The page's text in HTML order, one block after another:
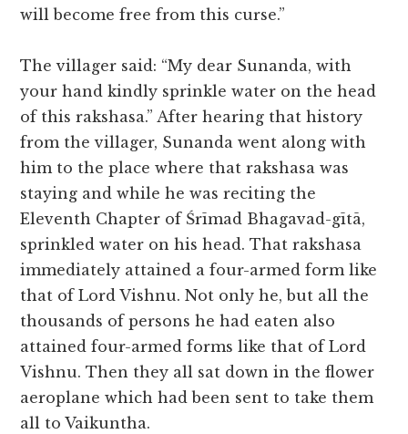
will become free from this curse.”
The villager said: “My dear Sunanda, with
your hand kindly sprinkle water on the head
of this rakshasa.” After hearing that history
from the villager, Sunanda went along with
him to the place where that rakshasa was
staying and while he was reciting the
Eleventh Chapter of Śrīmad Bhagavad-gītā,
sprinkled water on his head. That rakshasa
immediately attained a four-armed form like
that of Lord Vishnu. Not only he, but all the
thousands of persons he had eaten also
attained four-armed forms like that of Lord
Vishnu. Then they all sat down in the flower
aeroplane which had been sent to take them
all to Vaikuntha.